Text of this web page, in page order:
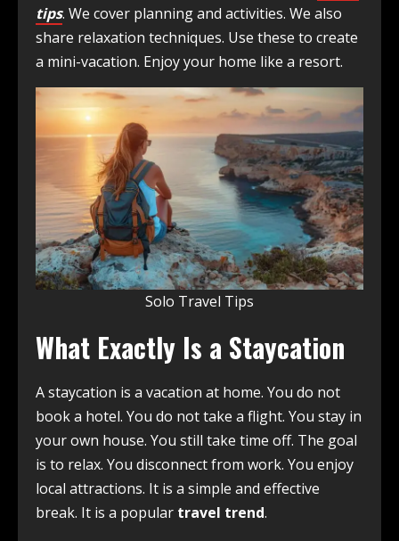
tips. We cover planning and activities. We also
share relaxation techniques. Use these to create
a mini-vacation. Enjoy your home like a resort.
Solo Travel Tips
What Exactly Is a Staycation
A staycation is a vacation at home. You do not
book a hotel. You do not take a flight. You stay in
your own house. You still take time off. The goal
is to relax. You disconnect from work. You enjoy
local attractions. It is a simple and effective
break. It is a popular travel trend.